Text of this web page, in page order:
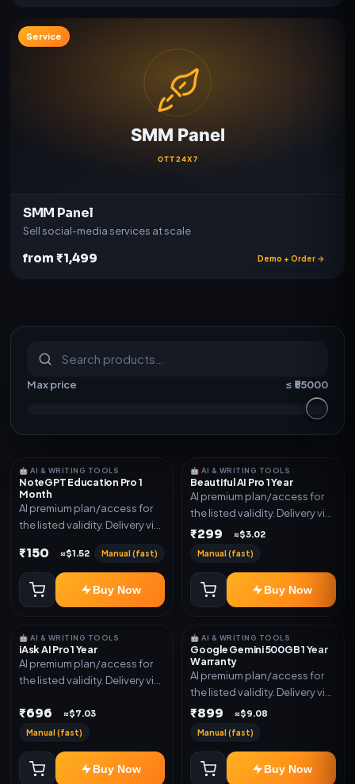
Service
SMM Panel
Sell social-media services at scale
from ₹1,499 Demo + Order →
Max price ≤ ₹ 55000
🤖 AI & WRITING TOOLS
NoteGPT Education Pro 1
Month
AI premium plan/access for
the listed validity. Delivery via
mentioned.
₹150 ≈$1.52 Manual (fast)
Buy Now
🤖 AI & WRITING TOOLS
Beautiful AI Pro 1 Year
AI premium plan/access for
the listed validity. Delivery via
account, code, or invite as
₹299 ≈$3.02
Manual (fast)
Buy Now
🤖 AI & WRITING TOOLS
iAsk AI Pro 1 Year
AI premium plan/access for
the listed validity. Delivery via
mentioned.
₹696 ≈$7.03
Manual (fast)
Buy Now
🤖 AI & WRITING TOOLS
Google Gemini 500GB 1 Year
Warranty
AI premium plan/access for
the listed validity. Delivery via
account, code, or invite as
₹899 ≈$9.08
Manual (fast)
Buy Now